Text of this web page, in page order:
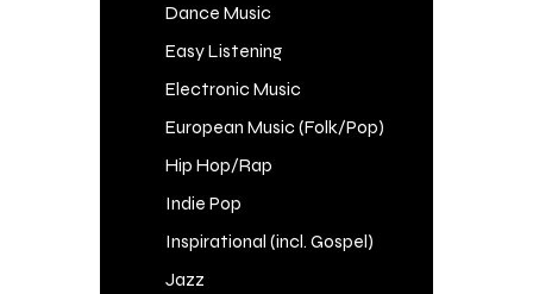
Dance Music
Easy Listening
Electronic Music
European Music (Folk/Pop)
Hip Hop/Rap
Indie Pop
Inspirational (incl. Gospel)
Jazz